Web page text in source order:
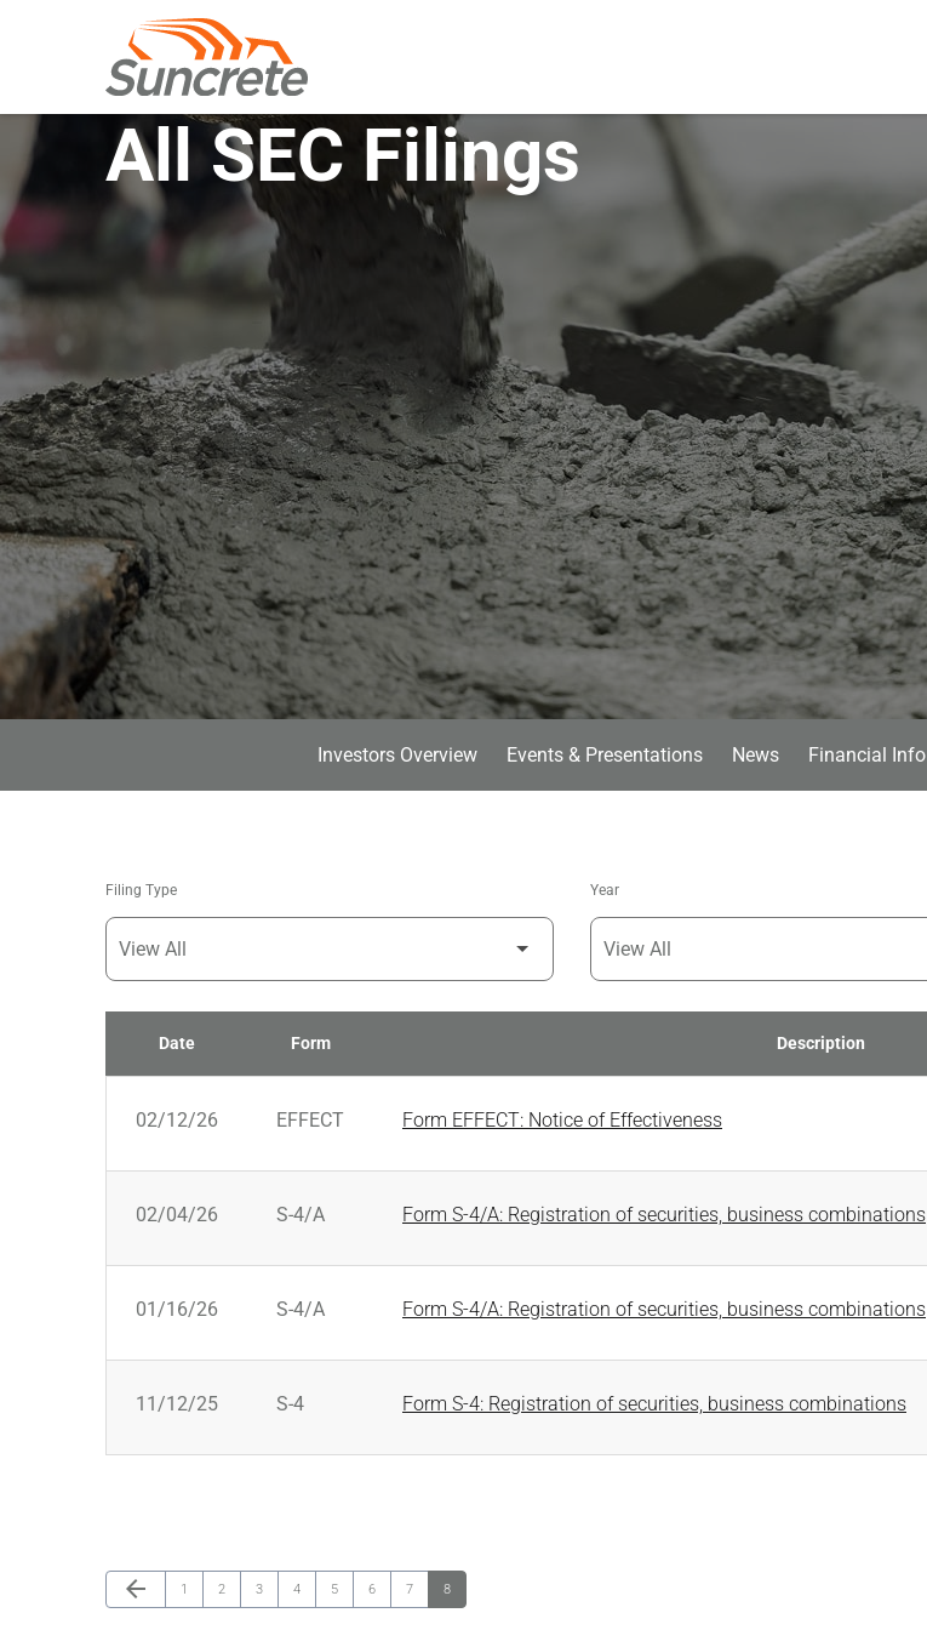
All SEC Filings
Investors Overview Events & Presentations News Financial Info
Filing Type Year
Date Form Description
02/12/26 EFFECT Form EFFECT: Notice of Effectiveness
02/04/26 S-4/A Form S-4/A: Registration of securities, business combinations
01/16/26 S-4/A Form S-4/A: Registration of securities, business combinations
11/12/25 S-4 Form S-4: Registration of securities, business combinations
Previous Page
arrow_back Page
1 Page
2 Page
3 Page
4 Page
5 Page
6 Page
7 Page
8